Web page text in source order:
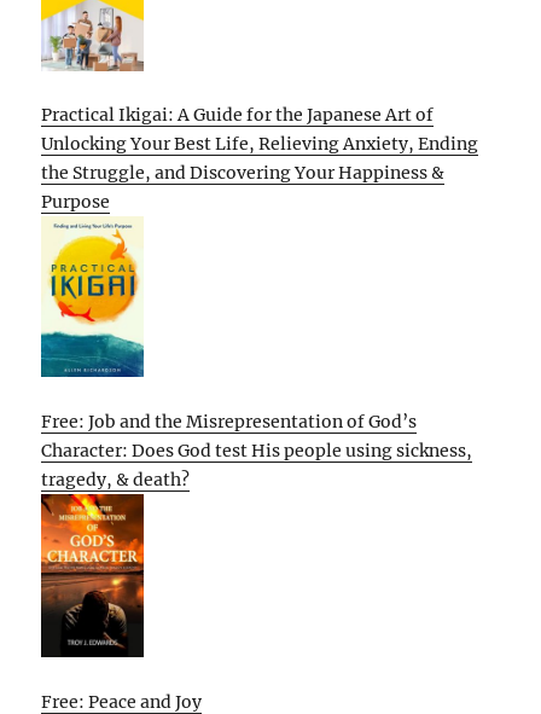
Practical Ikigai: A Guide for the Japanese Art of
Unlocking Your Best Life, Relieving Anxiety, Ending
the Struggle, and Discovering Your Happiness &
Purpose
Free: Job and the Misrepresentation of God’s
Character: Does God test His people using sickness,
tragedy, & death?
Free: Peace and Joy